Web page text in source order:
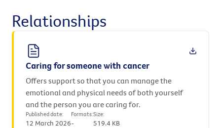
Relationships
Caring for someone with cancer
Offers support so that you can manage the
emotional and physical needs of both yourself
and the person you are caring for.
Published date:
12 March 2026
Formats:
-
Size:
519.4 KB